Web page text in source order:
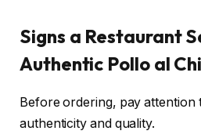
Signs a Restaurant
Authentic Pollo al
Before ordering, pay attention
authenticity and quality.